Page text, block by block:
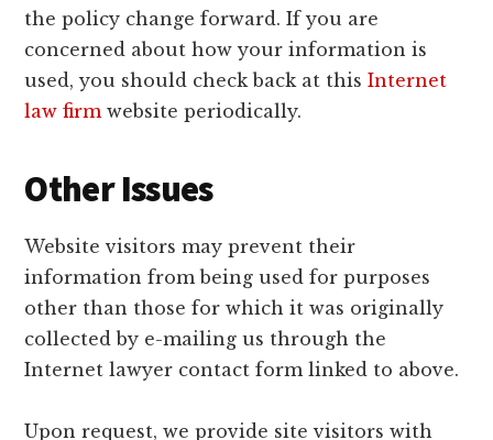
the policy change forward. If you are
concerned about how your information is
used, you should check back at thisInternet
law firm website periodically.
Other Issues
Website visitors may prevent their
information from being used for purposes
other than those for which it was originally
collected by e-mailing us through the
Internet lawyer contact form linked to above.
Upon request, we provide site visitors with